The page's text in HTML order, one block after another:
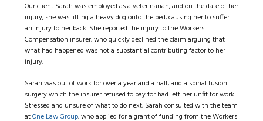
Our client Sarah was employed as a veterinarian, and on the date of her
injury, she was lifting a heavy dog onto the bed, causing her to suffer
an injury to her back. She reported the injury to the Workers
Compensation insurer, who quickly declined the claim arguing that
what had happened was not a substantial contributing factor to her
injury.
Sarah was out of work for over a year and a half, and a spinal fusion
surgery which the insurer refused to pay for had left her unfit for work.
Stressed and unsure of what to do next, Sarah consulted with the team
atOne Law Group, who applied for a grant of funding from the Workers